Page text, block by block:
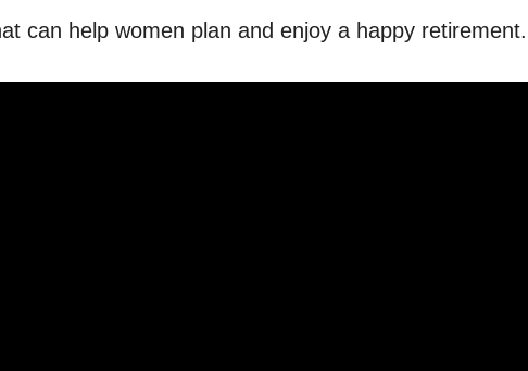
can help women plan and enjoy a happy retirement.